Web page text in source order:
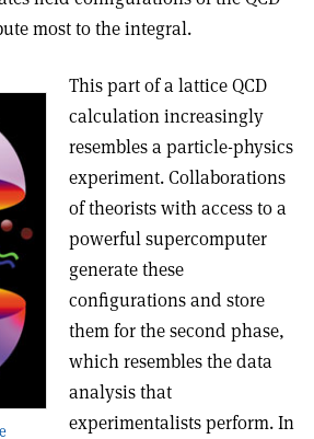
most to the integral.
This part of a lattice QCD
calculation increasingly
resembles a particle-physics
experiment. Collaborations
of theorists with access to a
powerful supercomputer
generate these
configurations and store
them for the second phase,
which resembles the data
analysis that
experimentalists perform. In